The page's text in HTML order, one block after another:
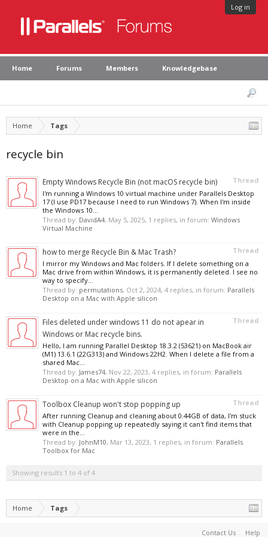
Log in
Home Forums Members Knowledgebase
Home Tags
recycle bin
Thread
Empty Windows Recycle Bin (not macOS recycle bin)
I'm running a Windows 10 virtual machine under Parallels Desktop
17 (I use PD17 because I need to run Windows 7). When I'm inside
the Windows 10...
Thread by: DavidA4, May 5, 2025, 1 replies, in forum: Windows
Virtual Machine
Thread
how to merge Recycle Bin & Mac Trash?
I mirror my Windows and Mac folders. If I delete something on a
Mac drive from within Windows, it is permanently deleted. I see no
way to specify...
Thread by: permutations, Oct 2, 2024, 4 replies, in forum: Parallels
Desktop on a Mac with Apple silicon
Thread
Files deleted under windows 11 do not apear in
Windows or Mac recycle bins.
Hello, I am running Parallel Desktop 18.3.2 (53621) on MacBook air
(M1) 13.6.1 (22G313) and Windows 22H2. When I delete a file from a
shared Mac...
Thread by: James74, Nov 22, 2023, 4 replies, in forum: Parallels
Desktop on a Mac with Apple silicon
Thread
Toolbox Cleanup won't stop popping up
After running Cleanup and cleaning about 0.44GB of data, I'm stuck
with Cleanup popping up repeatedly saying it can't find items that
were in the...
Thread by: JohnM10, Mar 13, 2023, 1 replies, in forum: Parallels
Toolbox for Mac
Showing results 1 to 4 of 4
Home Tags
Contact Us Help